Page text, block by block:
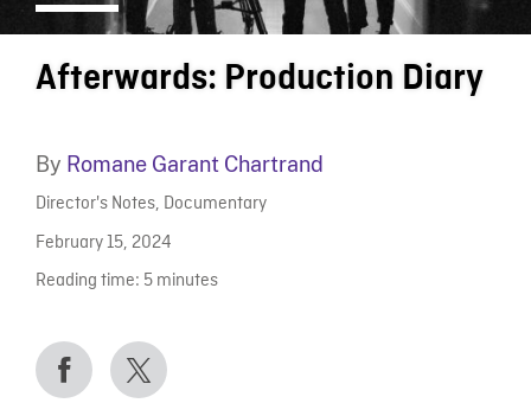
Afterwards: Production Diary
By Romane Garant Chartrand
Director's Notes, Documentary
February 15, 2024
Reading time: 5 minutes